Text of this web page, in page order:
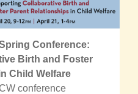
Conference:
Birth and Foster
Child Welfare
conference